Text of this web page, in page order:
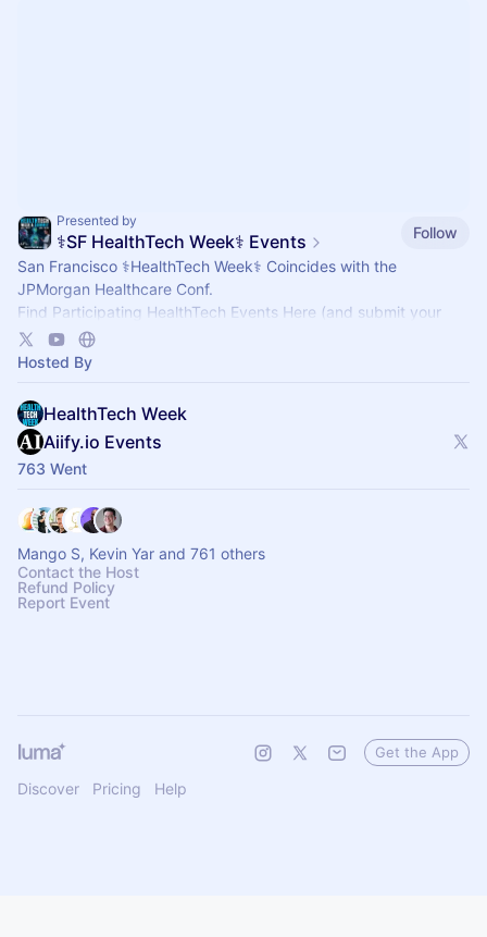
Presented by
⚕️SF HealthTech Week⚕️ Events
Follow
San Francisco ⚕️HealthTech Week⚕️ Coincides with the
JPMorgan Healthcare Conf.
Find Participating HealthTech Events Here (and submit your
events here for Inclusion).
Hosted By
HealthTech Week
Aiify.io Events
763 Went
Mango S, Kevin Yar and 761 others
Contact the Host
Refund Policy
Report Event
Discover Pricing Help
Get the App